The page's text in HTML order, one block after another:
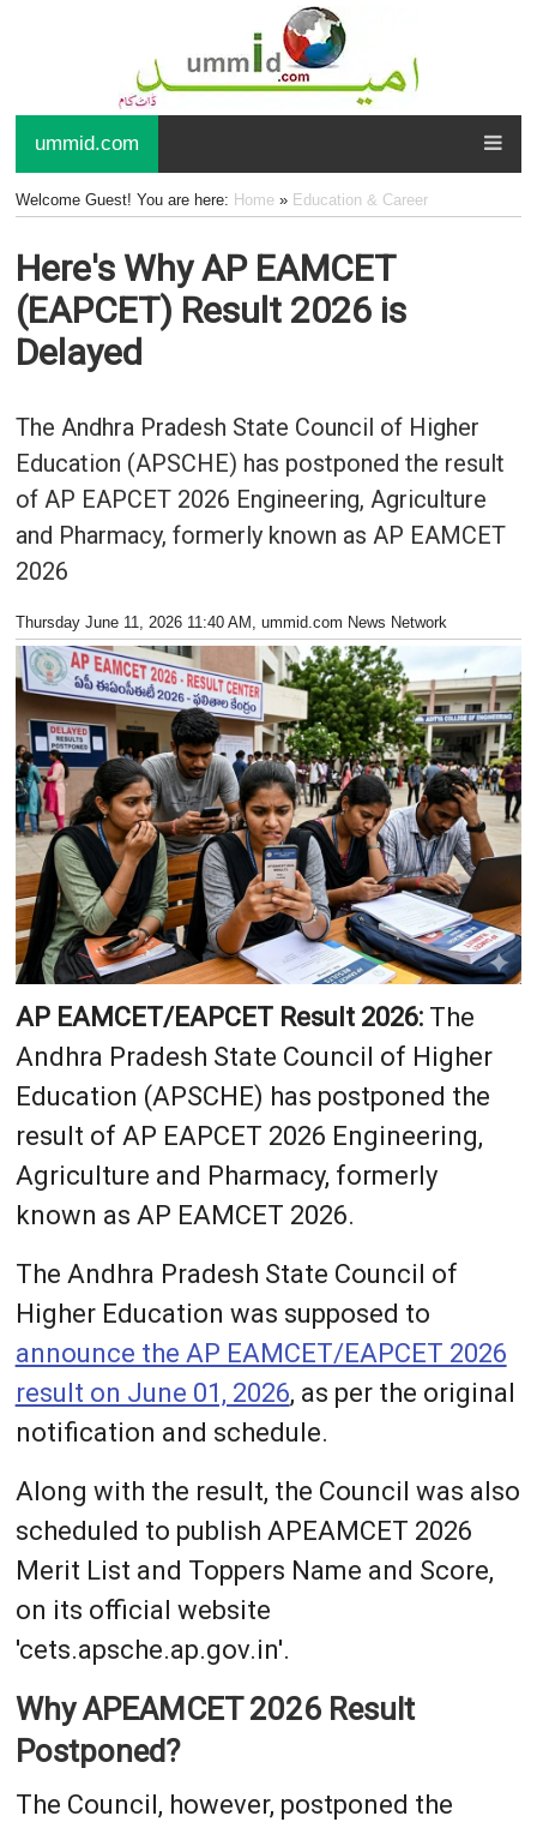
ummid.com
Welcome Guest! You are here: Home» Education & Career
Here's Why AP EAMCET
(EAPCET) Result 2026 is
Delayed
The Andhra Pradesh State Council of Higher
Education (APSCHE) has postponed the result
of AP EAPCET 2026 Engineering, Agriculture
and Pharmacy, formerly known as AP EAMCET
2026
Thursday June 11, 2026 11:40 AM , ummid.com News Network
AP EAMCET/EAPCET Result 2026:The
Andhra Pradesh State Council of Higher
Education (APSCHE) has postponed the
result of AP EAPCET 2026 Engineering,
Agriculture and Pharmacy, formerly
known as AP EAMCET 2026.
The Andhra Pradesh State Council of
Higher Education was supposed to
announce the AP EAMCET/EAPCET 2026
result on June 01, 2026, as per the original
notification and schedule.
Along with the result, the Council was also
scheduled to publish APEAMCET 2026
Merit List and Toppers Name and Score,
on its official website
'cets.apsche.ap.gov.in'.
Why APEAMCET 2026 Result
Postponed?
The Council, however, postponed the